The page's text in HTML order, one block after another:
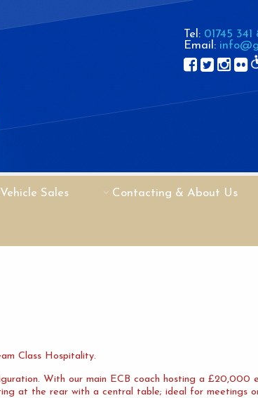
Tel: 01745 341
Email:
Vehicle Sales Contacting & About Us
Class Hospitality.
With our main ECB coach hosting a £20,000
at the rear with a central table; ideal for meetings